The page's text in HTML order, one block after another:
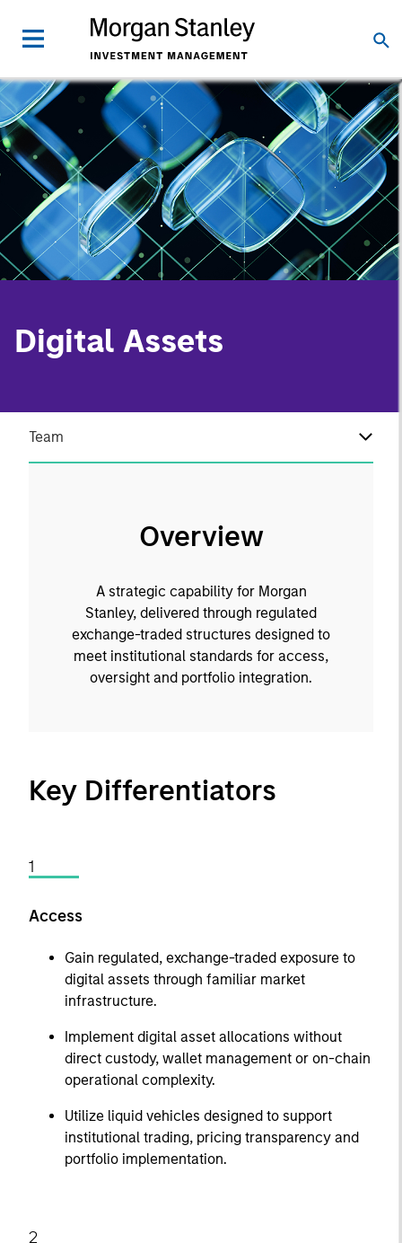
Digital Assets
Team
Overview
A strategic capability for Morgan
Stanley, delivered through regulated
exchange-traded structures designed to
meet institutional standards for access,
oversight and portfolio integration.
Key Differentiators
1
Access
Gain regulated, exchange-traded exposure to
digital assets through familiar market
infrastructure.
Implement digital asset allocations without
direct custody, wallet management or on-chain
operational complexity.
Utilize liquid vehicles designed to support
institutional trading, pricing transparency and
portfolio implementation.
2